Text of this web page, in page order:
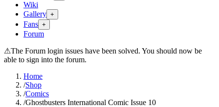
Wiki
Gallery +
Fans +
Forum
⚠The Forum login issues have been solved. You should now be
able to sign into the forum.
Home
/Shop
/Comics
/Ghostbusters International Comic Issue 10